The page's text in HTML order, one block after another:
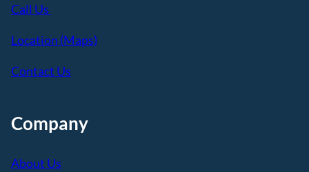
Call Us
Location (Maps)
Contact Us
Company
About Us